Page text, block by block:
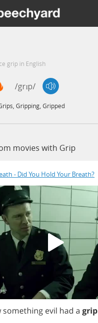
grip in English
/grɪp/
, Gripping, Gripped
movies with Grip
- Did You Hold Your Breath?
something evil had a grip